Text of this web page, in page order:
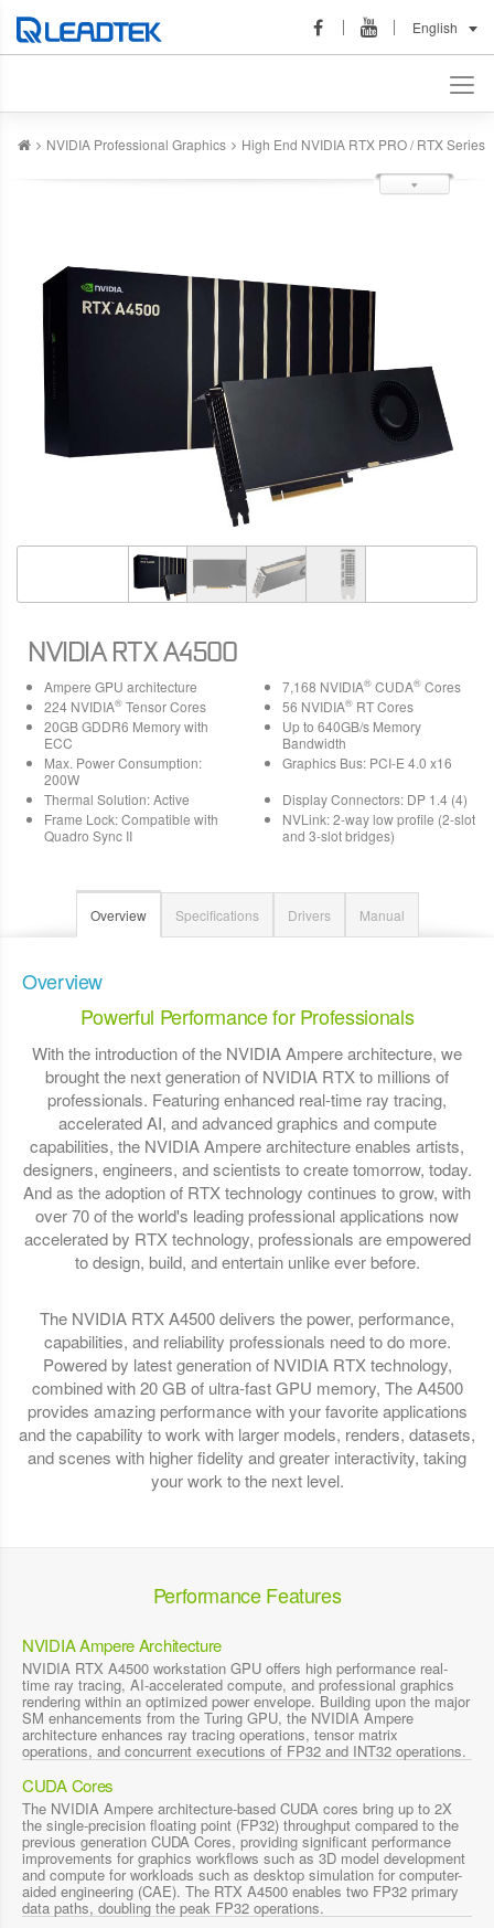
English
NVIDIA Professional Graphics High End NVIDIA RTX PRO / RTX Series
NVIDIA RTX A4500
Ampere GPU architecture 7,168 NVIDIA® CUDA® Cores
224 NVIDIA® Tensor Cores 56 NVIDIA® RT Cores
20GB GDDR6 Memory with
ECC
Up to 640GB/s Memory
Bandwidth
Max. Power Consumption:
200W
Graphics Bus: PCI-E 4.0 x16
Thermal Solution: Active
Display Connectors: DP 1.4 (4)
Frame Lock: Compatible with
Quadro Sync II
NVLink: 2-way low profile (2-slot
and 3-slot bridges)
Overview Specifications Drivers Manual
Overview
Powerful Performance for Professionals
With the introduction of the NVIDIA Ampere architecture, we
brought the next generation of NVIDIA RTX to millions of
professionals. Featuring enhanced real-time ray tracing,
accelerated AI, and advanced graphics and compute
capabilities, the NVIDIA Ampere architecture enables artists,
designers, engineers, and scientists to create tomorrow, today.
And as the adoption of RTX technology continues to grow, with
over 70 of the world's leading professional applications now
accelerated by RTX technology, professionals are empowered
to design, build, and entertain unlike ever before.
The NVIDIA RTX A4500 delivers the power, performance,
capabilities, and reliability professionals need to do more.
Powered by latest generation of NVIDIA RTX technology,
combined with 20 GB of ultra-fast GPU memory, The A4500
provides amazing performance with your favorite applications
and the capability to work with larger models, renders, datasets,
and scenes with higher fidelity and greater interactivity, taking
your work to the next level.
Performance Features
NVIDIA Ampere Architecture
NVIDIA RTX A4500 workstation GPU offers high performance real-
time ray tracing, AI-accelerated compute, and professional graphics
rendering within an optimized power envelope. Building upon the major
SM enhancements from the Turing GPU, the NVIDIA Ampere
architecture enhances ray tracing operations, tensor matrix
operations, and concurrent executions of FP32 and INT32 operations.
CUDA Cores
The NVIDIA Ampere architecture-based CUDA cores bring up to 2X
the single-precision floating point (FP32) throughput compared to the
previous generation CUDA Cores, providing significant performance
improvements for graphics workflows such as 3D model development
and compute for workloads such as desktop simulation for computer-
aided engineering (CAE). The RTX A4500 enables two FP32 primary
data paths, doubling the peak FP32 operations.